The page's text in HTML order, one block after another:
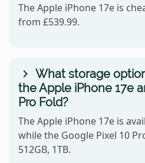
The Apple iPhone 17e is
from £539.99.
What storage
the Apple iPhone 17e
Pro Fold?
The Apple iPhone 17e is
while the Google Pixel 10
512GB, 1TB.